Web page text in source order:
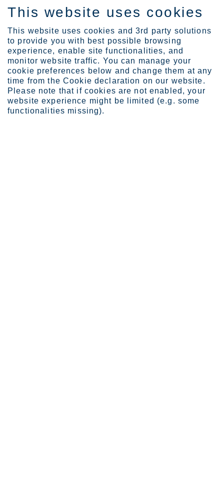
This website uses cookies
This website uses cookies and 3rd party solutions
to provide you with best possible browsing
experience, enable site functionalities, and
monitor website traffic. You can manage your
cookie preferences below and change them at any
time from the Cookie declaration on our website.
Please note that if cookies are not enabled, your
website experience might be limited (e.g. some
functionalities missing).
FI
Sijoittajat
Outokummun osake
Osakkeenomistajat
Osakkeenomistajat